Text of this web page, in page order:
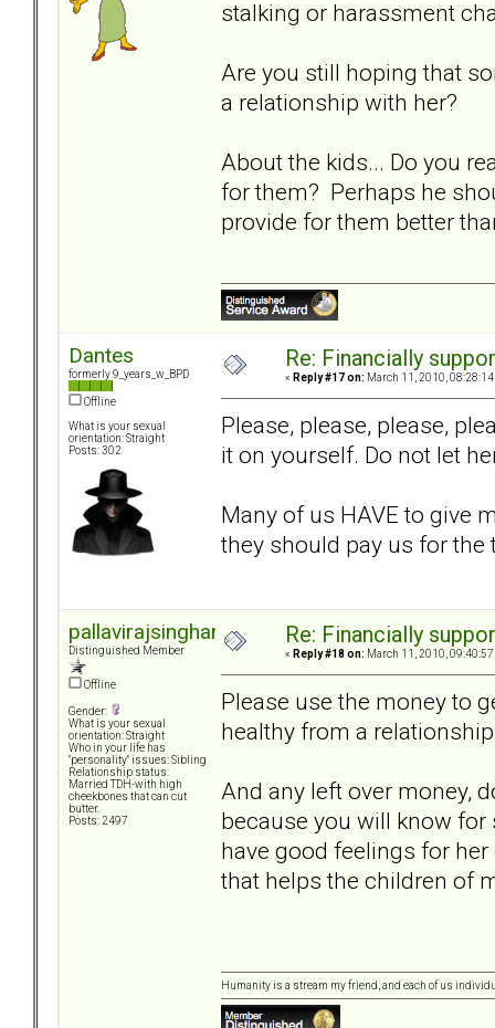
stalking or harassment
Are you still hoping that
a relationship with her?
About the kids... Do you
for them? Perhaps he
provide for them better
Dantes
formerly 9_years_w_BPD
Offline
What is your sexual
orientation: Straight
Posts: 302
Re: Financially
« Reply #17 on: March 11, 2010, 08:28:14
Please, please, please,
it on yourself. Do not let
Many of us HAVE to give
they should pay us for the
pallavirajsinghani
Distinguished Member
Offline
Gender:
What is your sexual
orientation: Straight
Who in your life has
"personality" issues: Sibling
Relationship status:
Married TDH-with high
cheekbones that can cut
butter.
Posts: 2497
Re: Financially
« Reply #18 on: March 11, 2010, 09:40:57
Please use the money to
healthy from a
And any left over money,
because you will know
have good feelings for
that helps the children of
Humanity is a stream my friend, and each of us